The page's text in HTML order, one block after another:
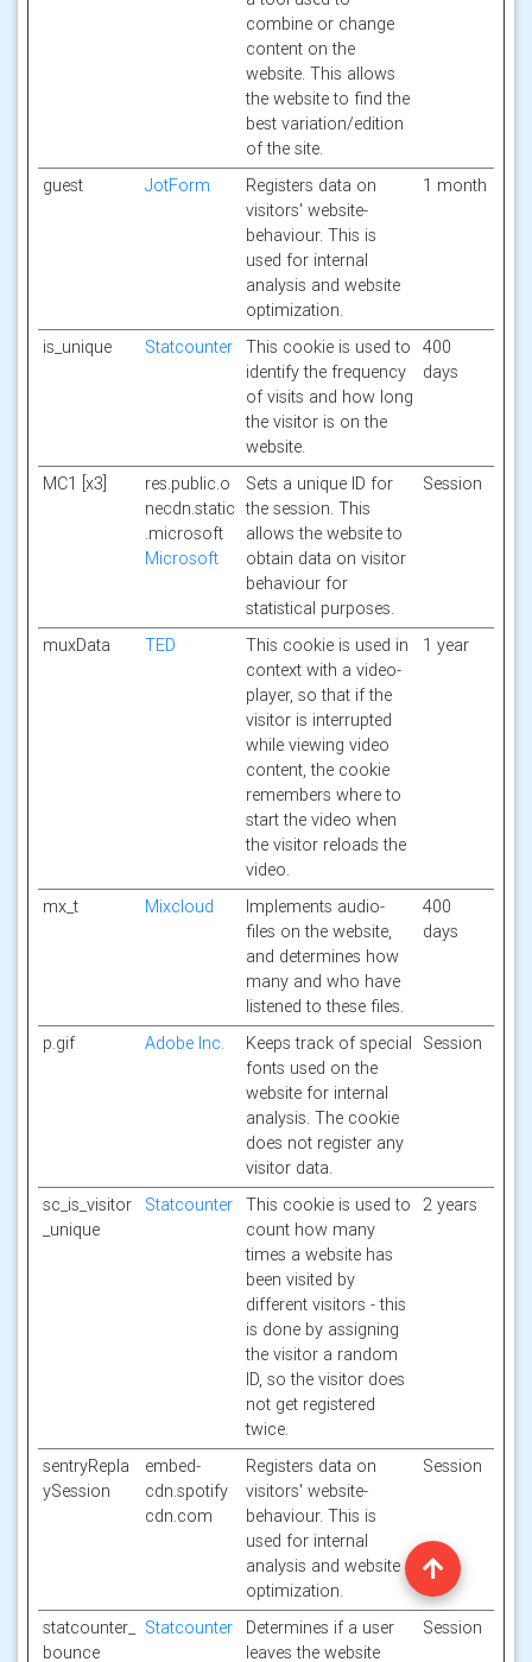
combine or change
content on the
website. This allows
the website to find the
best variation/edition
of the site.
guest JotForm
Registers data on
visitors' website-
behaviour. This is
used for internal
analysis and website
optimization.
1 month
is_unique Statcounter
This cookie is used to
identify the frequency
of visits and how long
the visitor is on the
website.
400
days
MC1 [x3]
res.public.o
necdn.static
.microsoft
Microsoft
Sets a unique ID for
the session. This
allows the website to
obtain data on visitor
behaviour for
statistical purposes.
Session
muxData TED
This cookie is used in
context with a video-
player, so that if the
visitor is interrupted
while viewing video
content, the cookie
remembers where to
start the video when
the visitor reloads the
video.
1 year
mx_t Mixcloud
Implements audio-
files on the website,
and determines how
many and who have
listened to these files.
400
days
p.gif Adobe Inc.
Keeps track of special
fonts used on the
website for internal
analysis. The cookie
does not register any
visitor data.
Session
sc_is_visitor
_unique
Statcounter
This cookie is used to
count how many
times a website has
been visited by
different visitors - this
is done by assigning
the visitor a random
ID, so the visitor does
not get registered
twice.
2 years
sentryRepla
ySession
embed-
cdn.spotify
cdn.com
Registers data on
visitors' website-
behaviour. This is
used for internal
analysis and website
optimization.
Session
statcounter_
bounce
Statcounter
Determines if a user
leaves the website
Session